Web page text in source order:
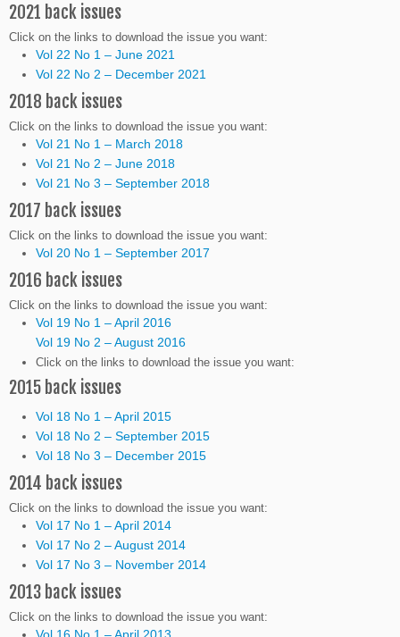
2021 back issues
Click on the links to download the issue you want:
Vol 22 No 1 – June 2021
Vol 22 No 2 – December 2021
2018 back issues
Click on the links to download the issue you want:
Vol 21 No 1 – March 2018
Vol 21 No 2 – June 2018
Vol 21 No 3 – September 2018
2017 back issues
Click on the links to download the issue you want:
Vol 20 No 1 – September 2017
2016 back issues
Click on the links to download the issue you want:
Vol 19 No 1 – April 2016
Vol 19 No 2 – August 2016
Click on the links to download the issue you want:
2015 back issues
Vol 18 No 1 – April 2015
Vol 18 No 2 – September 2015
Vol 18 No 3 – December 2015
2014 back issues
Click on the links to download the issue you want:
Vol 17 No 1 – April 2014
Vol 17 No 2 – August 2014
Vol 17 No 3 – November 2014
2013 back issues
Click on the links to download the issue you want:
Vol 16 No 1 – April 2013